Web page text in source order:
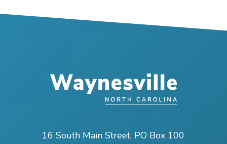
16 South Main Street, PO Box 100